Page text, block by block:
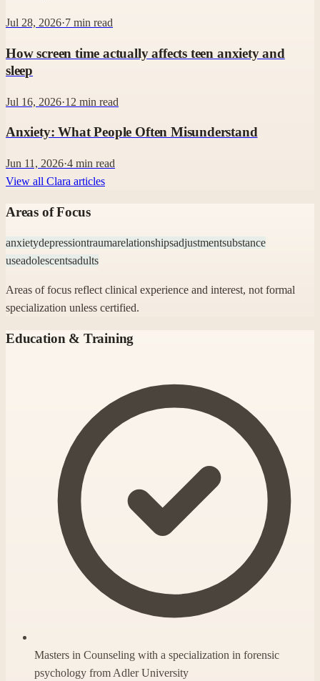
Jul 28, 2026·7 min read
How screen time actually affects teen anxiety and
sleep
Jul 16, 2026·12 min read
Anxiety: What People Often Misunderstand
Jun 11, 2026·4 min read
View all Clara articles
Areas of Focus
anxietydepressiontraumarelationshipsadjustmentsubstance
useadolescentsadults
Areas of focus reflect clinical experience and interest, not formal
specialization unless certified.
Education & Training
Masters in Counseling with a specialization in forensic
psychology from Adler University